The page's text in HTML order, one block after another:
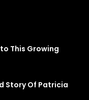
This Growing
Story Of Patricia